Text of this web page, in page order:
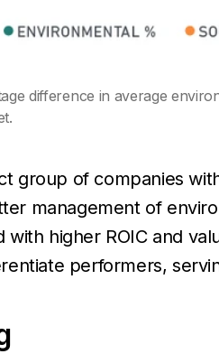
difference in average
group of companies
management of
with higher ROIC and
performers,